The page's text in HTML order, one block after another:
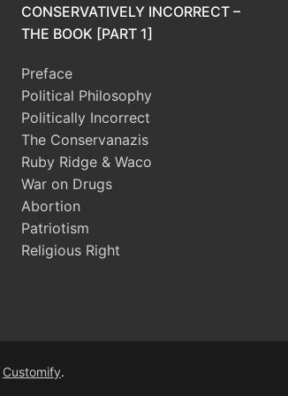
CONSERVATIVELY INCORRECT –
THE BOOK [PART 1]
Preface
Political Philosophy
Politically Incorrect
The Conservanazis
Ruby Ridge & Waco
War on Drugs
Abortion
Patriotism
Religious Right
Customify.